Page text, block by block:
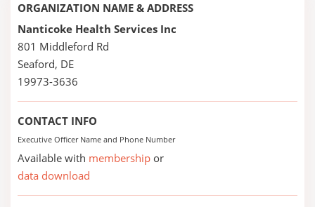
ORGANIZATION NAME & ADDRESS
Nanticoke Health Services Inc
801 Middleford Rd
Seaford, DE
19973-3636
CONTACT INFO
Executive Officer Name and Phone Number
Available with membership or
data download